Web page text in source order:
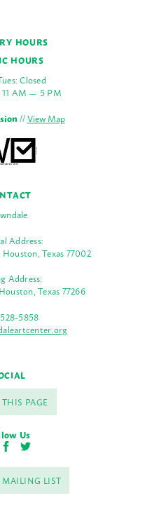
HOURS
HOURS
Closed
11 AM — 5 PM
//View Map
Address:
Texas 77002
Address:
Texas 77266
5858
PAGE
Us
F
c
e
b
T
i
t
t
LIST